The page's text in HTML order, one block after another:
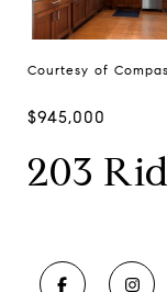
Courtesy of
$945,000
203